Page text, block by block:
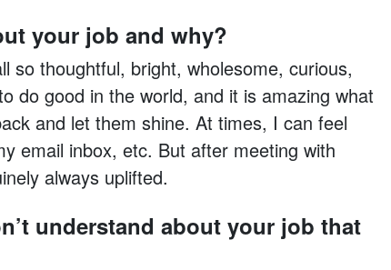
your job and why?
so thoughtful, bright, wholesome, curious,
do good in the world, and it is amazing what
and let them shine. At times, I can feel
email inbox, etc. But after meeting with
always uplifted.
understand about your job that